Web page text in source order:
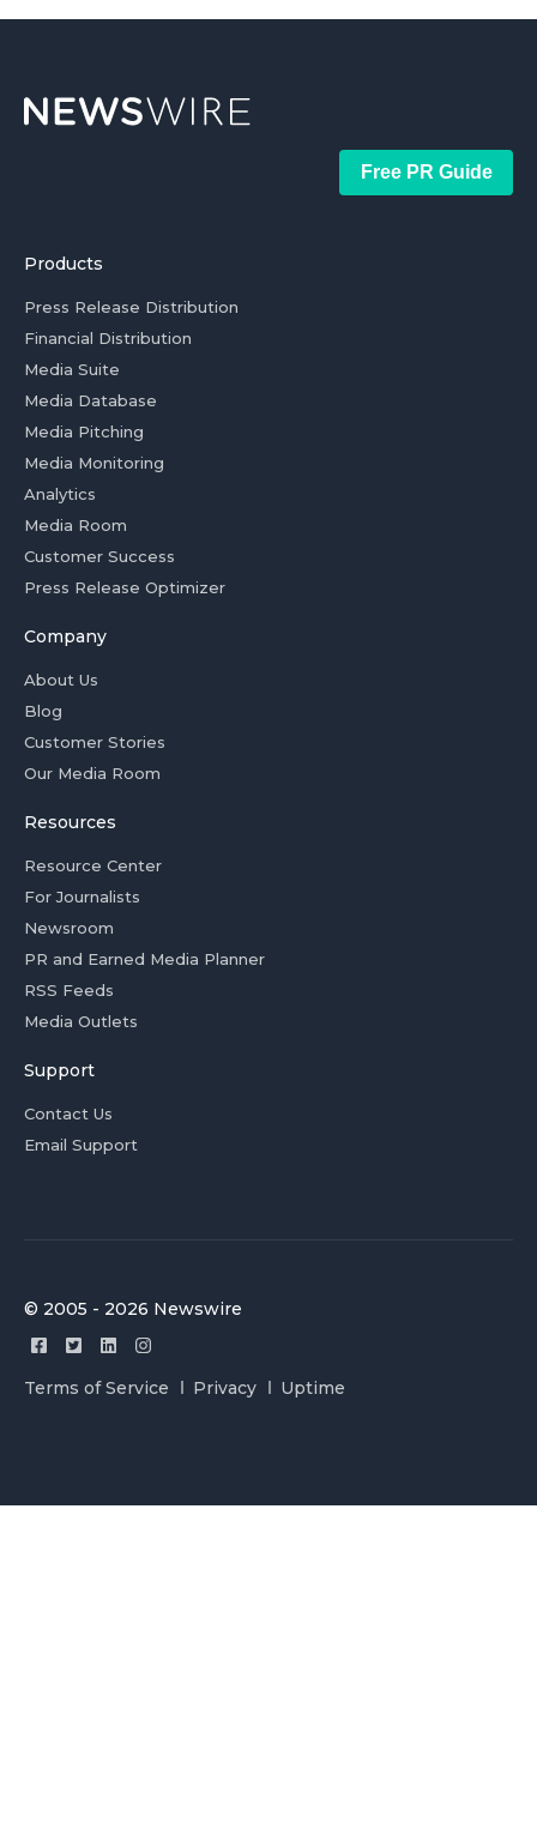
Free PR Guide
Products
Press Release Distribution
Financial Distribution
Media Suite
Media Database
Media Pitching
Media Monitoring
Analytics
Media Room
Customer Success
Press Release Optimizer
Company
About Us
Blog
Customer Stories
Our Media Room
Resources
Resource Center
For Journalists
Newsroom
PR and Earned Media Planner
RSS Feeds
Media Outlets
Support
Contact Us
Email Support
© 2005 - 2026 Newswire
Terms of Service Privacy Uptime